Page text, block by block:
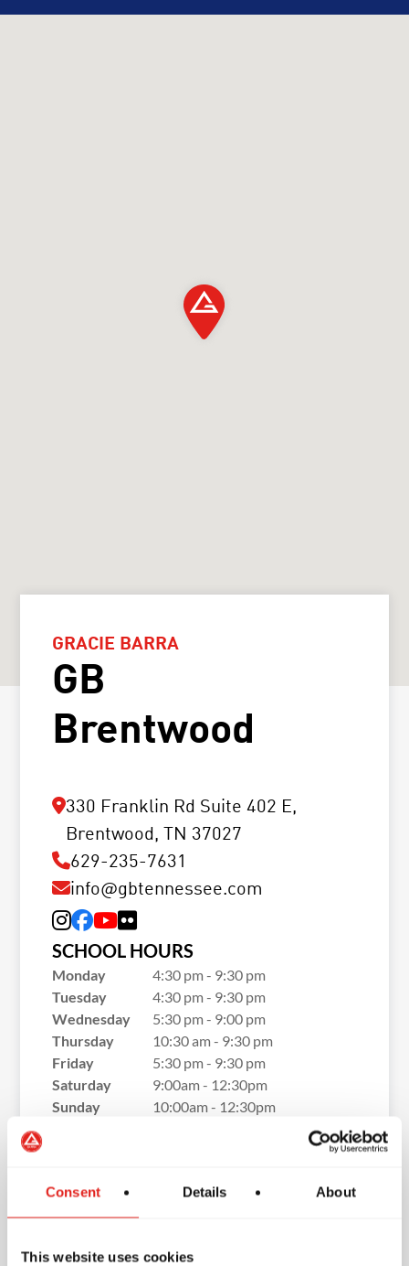
Consent Details About
This website uses cookies
GRACIE BARRA
GB
Brentwood
330 Franklin Rd Suite 402 E,
Brentwood, TN 37027
629-235-7631
info@gbtennessee.com
SCHOOL HOURS
Monday
4:30 pm - 9:30 pm
Tuesday
4:30 pm - 9:30 pm
Wednesday
5:30 pm - 9:00 pm
Thursday
10:30 am - 9:30 pm
Friday
5:30 pm - 9:30 pm
Saturday
9:00am - 12:30pm
Sunday
10:00am - 12:30pm